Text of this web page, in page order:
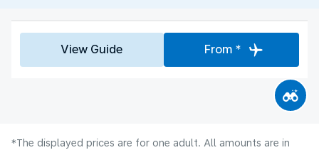
View Guide From *
*The displayed prices are for one adult. All amounts are in